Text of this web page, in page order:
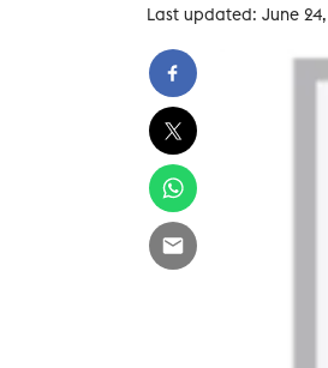
Last updated: June 24,